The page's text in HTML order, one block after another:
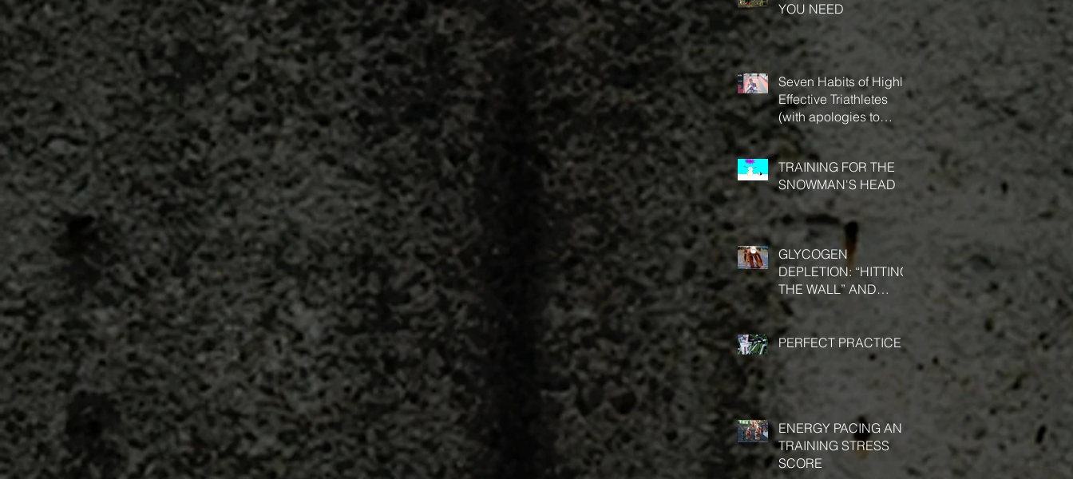
YOU NEED
Seven Habits of Highly
Effective Triathletes
(with apologies to
Stephen Covey)
TRAINING FOR THE
SNOWMAN'S HEAD
GLYCOGEN
DEPLETION: “HITTING
THE WALL” AND
“BONKING”
PERFECT PRACTICE
ENERGY PACING AND
TRAINING STRESS
SCORE